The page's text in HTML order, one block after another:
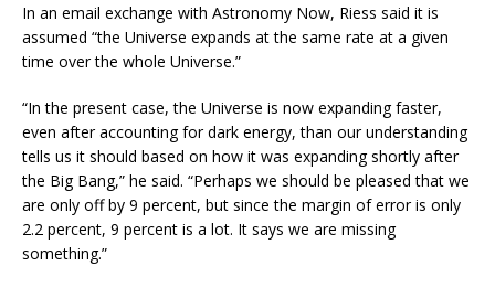
In an email exchange with Astronomy Now, Riess said it is
assumed “the Universe expands at the same rate at a given
time over the whole Universe.”
“In the present case, the Universe is now expanding faster,
even after accounting for dark energy, than our understanding
tells us it should based on how it was expanding shortly after
the Big Bang,” he said. “Perhaps we should be pleased that we
are only off by 9 percent, but since the margin of error is only
2.2 percent, 9 percent is a lot. It says we are missing
something.”